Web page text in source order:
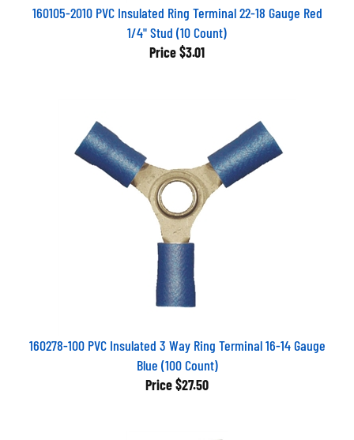
160105-2010 PVC Insulated Ring Terminal 22-18 Gauge Red
1/4" Stud (10 Count)
Price $3.01
160278-100 PVC Insulated 3 Way Ring Terminal 16-14 Gauge
Blue (100 Count)
Price $27.50